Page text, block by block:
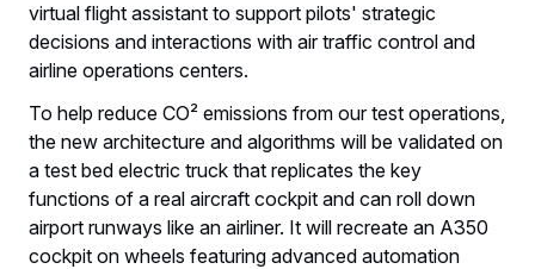
virtual flight assistant to support pilots' strategic
decisions and interactions with air traffic control and
airline operations centers.
To help reduce CO² emissions from our test operations,
the new architecture and algorithms will be validated on
a test bed electric truck that replicates the key
functions of a real aircraft cockpit and can roll down
airport runways like an airliner. It will recreate an A350
cockpit on wheels featuring advanced automation